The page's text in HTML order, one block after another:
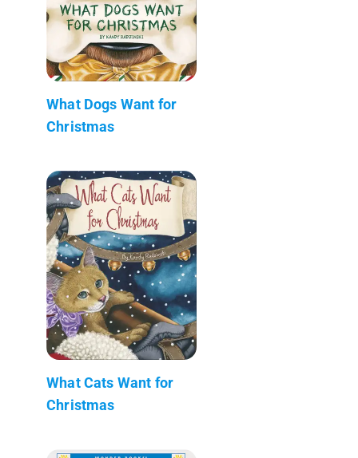
What Dogs Want for
Christmas
What Cats Want for
Christmas